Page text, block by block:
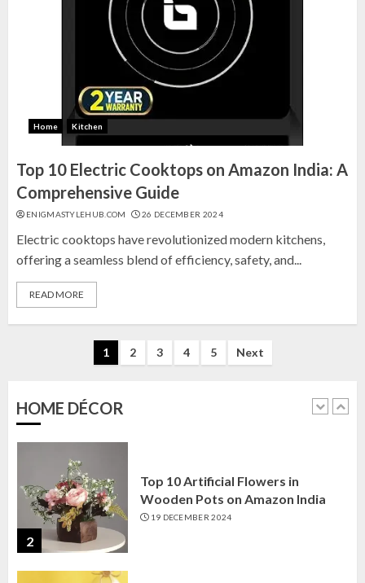
Home Kitchen
Top 10 Electric Cooktops on Amazon India: A
Comprehensive Guide
ENIGMASTYLEHUB.COM 26 DECEMBER 2024
Electric cooktops have revolutionized modern kitchens,
offering a seamless blend of efficiency, safety, and...
READ MORE
1 2 3 4 5 Next
HOME DÉCOR
India for Perfect Green Corners
25 OCTOBER 2024
5
Top 10 Affordable Artificial
Without the Care
23 OCTOBER 2024
1
Top 10 Golden Planter Sets on
Amazon India: Elegance for Every
Wooden Pots on Amazon India
Top 10 Decor Items on Amazon
India for Living Room